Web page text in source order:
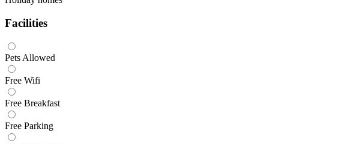
Facilities
Pets Allowed
Free Wifi
Free Breakfast
Free Parking